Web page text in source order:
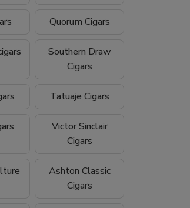
Quorum Cigars
Southern Draw
Cigars
Tatuaje Cigars
Victor Sinclair
Cigars
Ashton Classic
Cigars